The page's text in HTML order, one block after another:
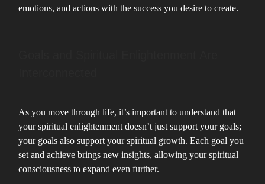
emotions, and actions with the success you desire to create.
As you move through life, it’s important to understand that
your spiritual enlightenment doesn’t just support your goals;
your goals also support your spiritual growth. Each goal you
set and achieve brings new insights, allowing your spiritual
consciousness to expand even further.